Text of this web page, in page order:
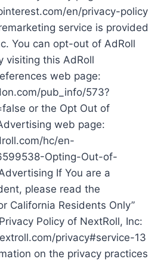
en/privacy-policy
service is provided
You can opt-out of AdRoll
visiting this AdRoll
web page:
pub_info/573?
or the Opt Out of
web page:
hc/en-
Opting-Out-of-
If You are a
please read the
California Residents Only”
Policy of NextRoll, Inc:
privacy#service-13
on the privacy practices